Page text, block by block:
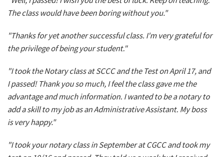
The class would have been boring without you."
"Thanks for yet another successful class. I'm very grateful for
the privilege of being your student."
"I took the Notary class at SCCC and the Test on April 17, and
I passed! Thank you so much, I feel the class gave me the
advantage and much information. I wanted to be a notary to
add a skill to my job as an Administrative Assistant. My boss
is very happy."
"I took your notary class in September at CGCC and took my